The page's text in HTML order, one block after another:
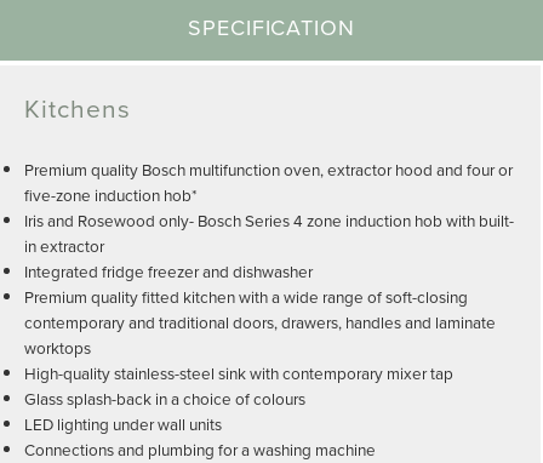
SPECIFICATION
Kitchens
Premium quality Bosch multifunction oven, extractor hood and four or
five-zone induction hob*
Iris and Rosewood only- Bosch Series 4 zone induction hob with built-
in extractor
Integrated fridge freezer and dishwasher
Premium quality fitted kitchen with a wide range of soft-closing
contemporary and traditional doors, drawers, handles and laminate
worktops
High-quality stainless-steel sink with contemporary mixer tap
Glass splash-back in a choice of colours
LED lighting under wall units
Connections and plumbing for a washing machine